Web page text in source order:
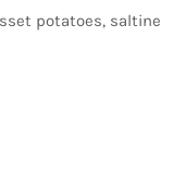
potatoes, saltine